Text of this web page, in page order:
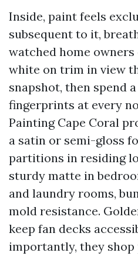
Inside, paint feels
subsequent to it,
watched home owners
white on trim in view
snapshot, then spend
fingerprints at every
Painting Cape Coral
a satin or semi-gloss
partitions in residing
sturdy matte in
and laundry rooms,
mold resistance.
keep fan decks
importantly, they